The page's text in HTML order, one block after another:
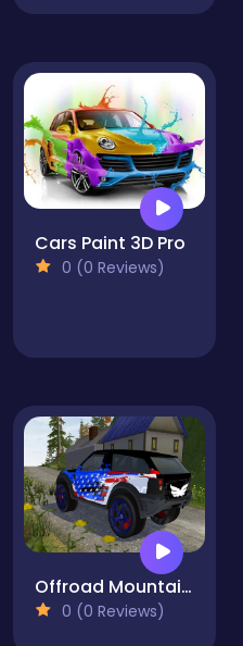
Cars Paint 3D Pro
0 (0 Reviews)
Offroad Mountain Driving 2024
0 (0 Reviews)